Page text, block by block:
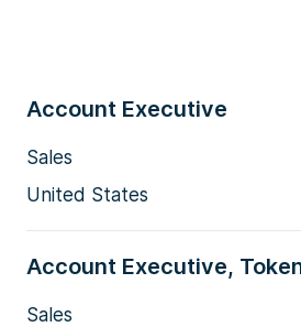
Account Executive
Sales
United States
Account Executive,
Sales